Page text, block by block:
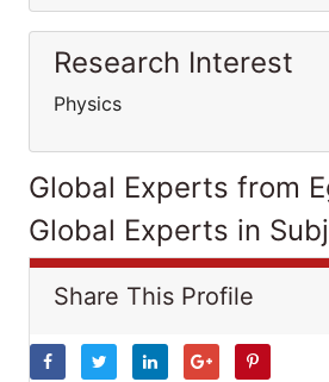
Research Interest
Physics
Global Experts from
Global Experts in
Share This Profile